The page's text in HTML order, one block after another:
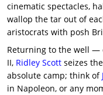
cinematic spectacles,
wallop the tar out of
aristocrats with posh
Returning to the well
II, Ridley Scott seizes
absolute camp; think of
in Napoleon, or any